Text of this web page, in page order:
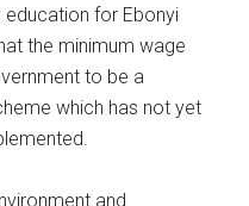
for Ebonyi
the minimum wage
to be a
which has not yet
and